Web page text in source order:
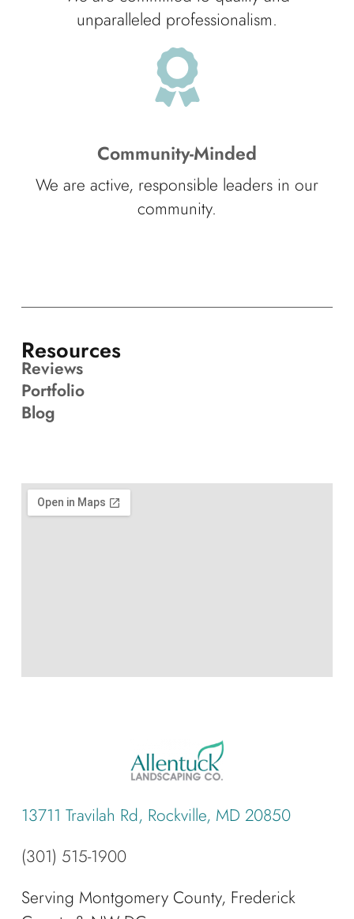
unparalleled professionalism.
Community-Minded
We are active, responsible leaders in our
community.
13711 Travilah Rd, Rockville, MD 20850
(301) 515-1900
Serving Montgomery County, Frederick
Resources
Reviews
Portfolio
Blog